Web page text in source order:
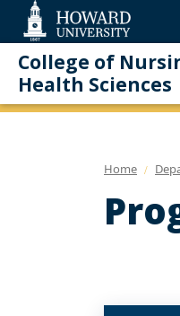
Accessibility
Support
College of
Health Sciences
Home